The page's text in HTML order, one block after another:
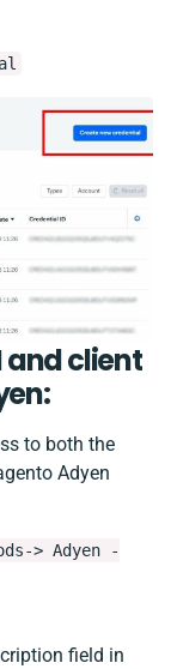
and client
:
to both the
Adyen
> Adyen -
field in